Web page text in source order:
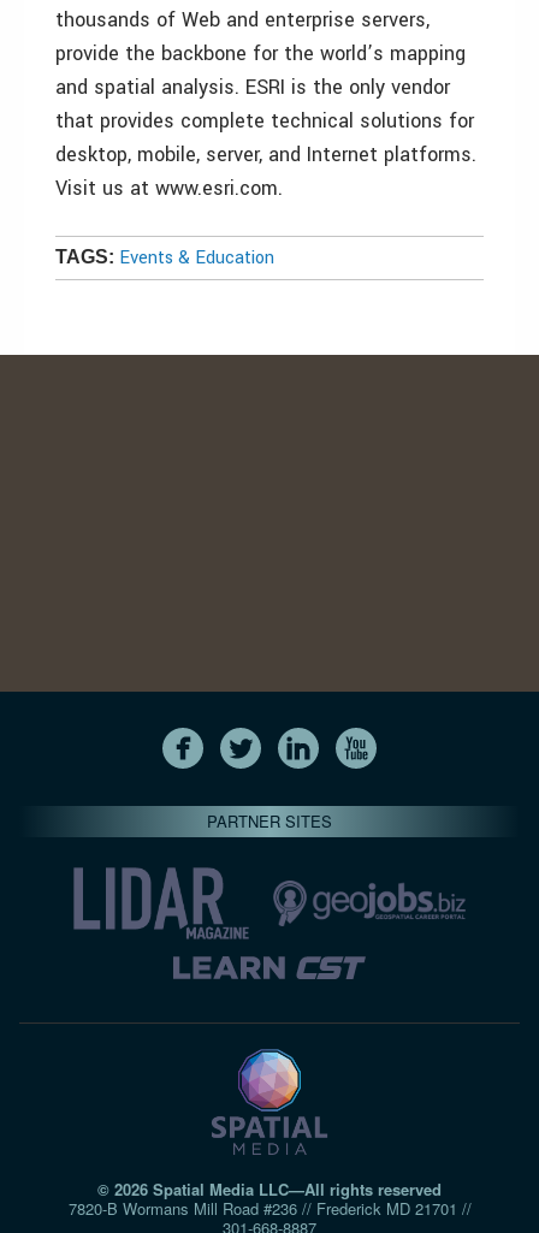
thousands of Web and enterprise servers,
provide the backbone for the world’s mapping
and spatial analysis. ESRI is the only vendor
that provides complete technical solutions for
desktop, mobile, server, and Internet platforms.
Visit us at www.esri.com.
TAGS: Events & Education
PARTNER SITES
© 2026 Spatial Media LLC—All rights reserved
7820-B Wormans Mill Road #236 // Frederick MD 21701 //
301‑668‑8887